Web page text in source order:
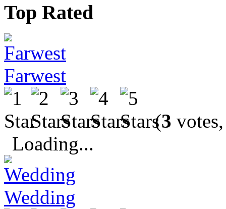
Top Rated
Farwest
(3
Loading...
Wedding